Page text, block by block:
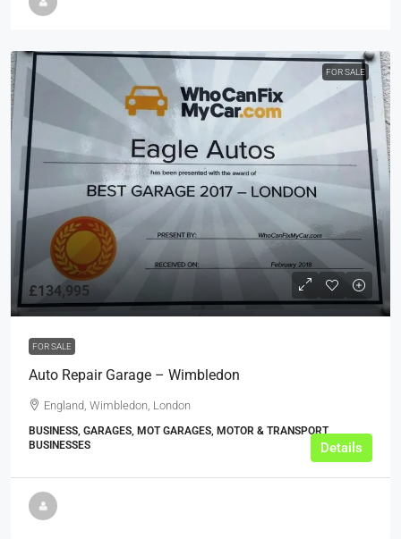
FOR SALE
£134,995
FOR SALE
Auto Repair Garage – Wimbledon
England, Wimbledon, London
BUSINESS, GARAGES, MOT GARAGES, MOTOR & TRANSPORT
BUSINESSES
Details